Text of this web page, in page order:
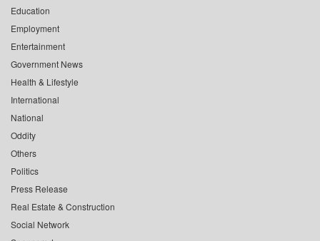
Education
Employment
Entertainment
Government News
Health & Lifestyle
International
National
Oddity
Others
Politics
Press Release
Real Estate & Construction
Social Network